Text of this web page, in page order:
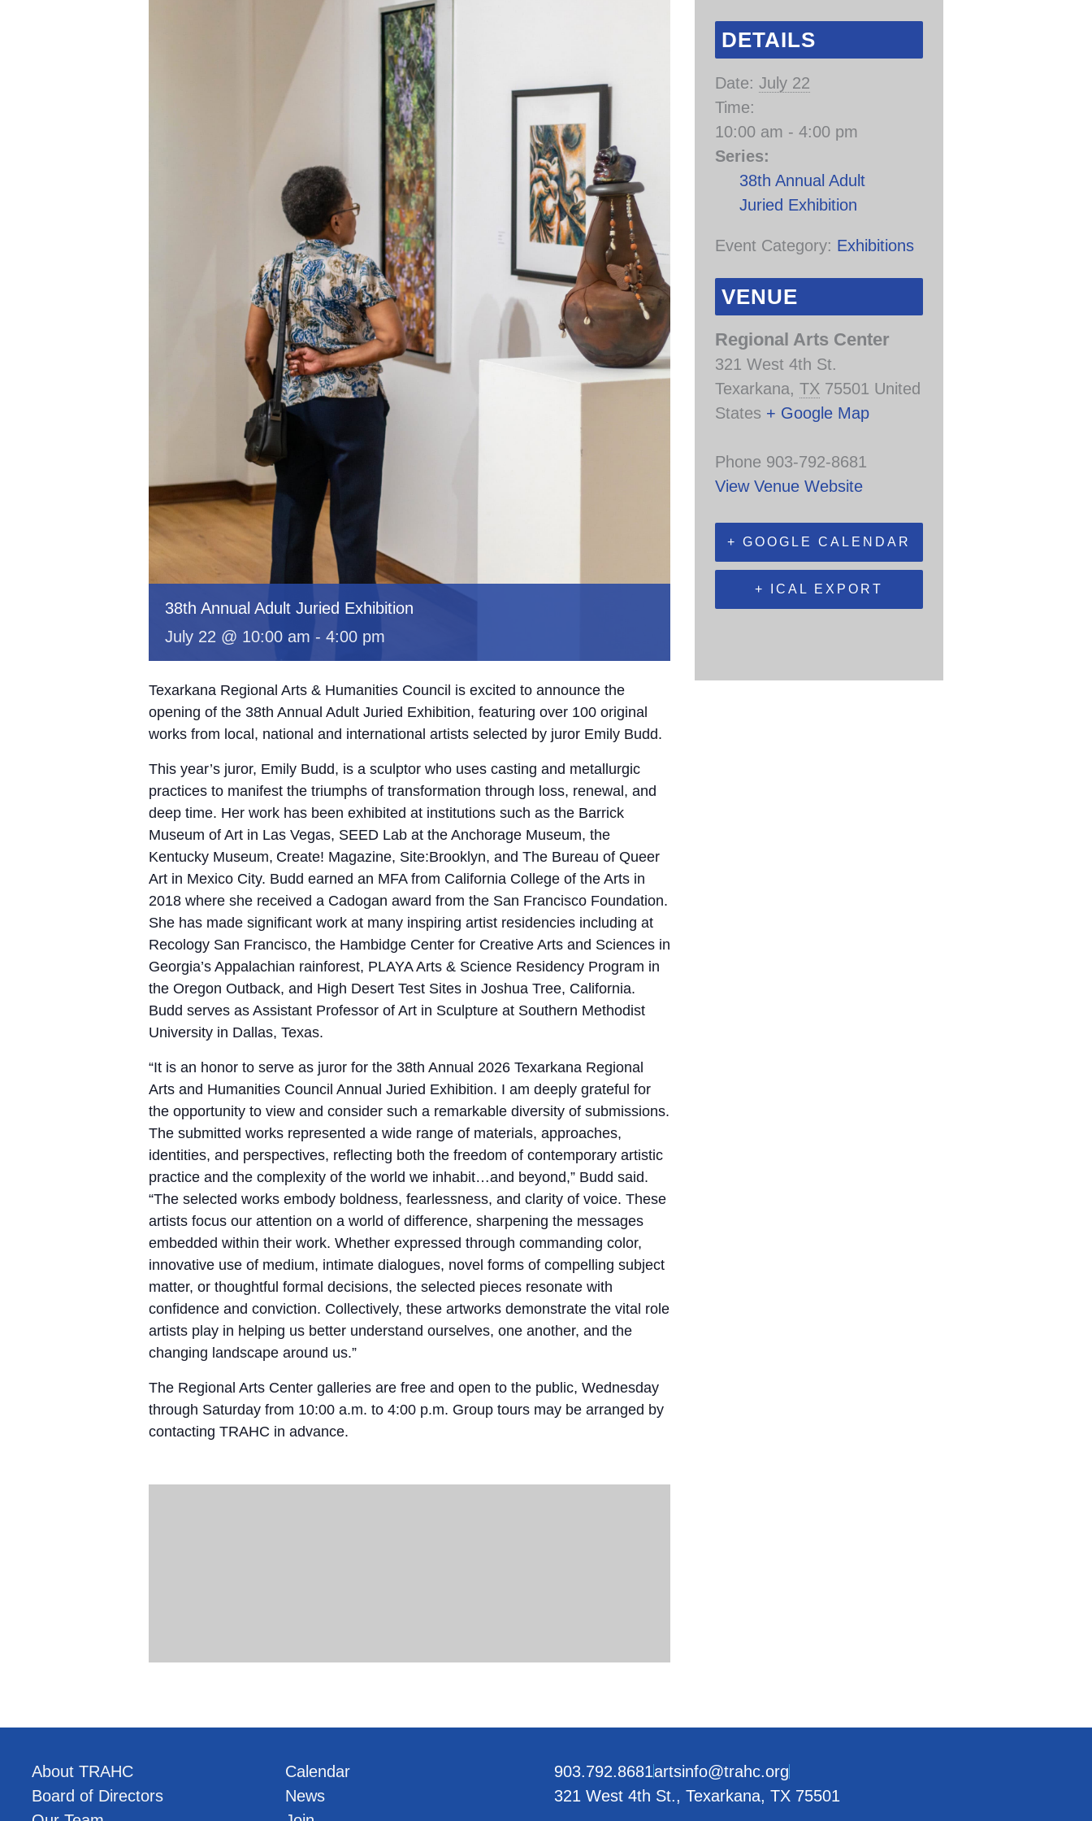
38th Annual Adult Juried Exhibition
July 22 @ 10:00 am - 4:00 pm
Texarkana Regional Arts & Humanities Council is excited to announce the
opening of the 38th Annual Adult Juried Exhibition, featuring over 100 original
works from local, national and international artists selected by juror Emily Budd.
This year’s juror, Emily Budd, is a sculptor who uses casting and metallurgic
practices to manifest the triumphs of transformation through loss, renewal, and
deep time. Her work has been exhibited at institutions such as the Barrick
Museum of Art in Las Vegas, SEED Lab at the Anchorage Museum, the
Kentucky Museum, Create! Magazine, Site:Brooklyn, and The Bureau of Queer
Art in Mexico City. Budd earned an MFA from California College of the Arts in
2018 where she received a Cadogan award from the San Francisco Foundation.
She has made significant work at many inspiring artist residencies including at
Recology San Francisco, the Hambidge Center for Creative Arts and Sciences in
Georgia’s Appalachian rainforest, PLAYA Arts & Science Residency Program in
the Oregon Outback, and High Desert Test Sites in Joshua Tree, California.
Budd serves as Assistant Professor of Art in Sculpture at Southern Methodist
University in Dallas, Texas.
“It is an honor to serve as juror for the 38th Annual 2026 Texarkana Regional
Arts and Humanities Council Annual Juried Exhibition. I am deeply grateful for
the opportunity to view and consider such a remarkable diversity of submissions.
The submitted works represented a wide range of materials, approaches,
identities, and perspectives, reflecting both the freedom of contemporary artistic
practice and the complexity of the world we inhabit…and beyond,” Budd said.
“The selected works embody boldness, fearlessness, and clarity of voice. These
artists focus our attention on a world of difference, sharpening the messages
embedded within their work. Whether expressed through commanding color,
innovative use of medium, intimate dialogues, novel forms of compelling subject
matter, or thoughtful formal decisions, the selected pieces resonate with
confidence and conviction. Collectively, these artworks demonstrate the vital role
artists play in helping us better understand ourselves, one another, and the
changing landscape around us.”
The Regional Arts Center galleries are free and open to the public, Wednesday
through Saturday from 10:00 a.m. to 4:00 p.m. Group tours may be arranged by
contacting TRAHC in advance.
DETAILS
Date: July 22
Time:
10:00 am - 4:00 pm
Series:
38th Annual Adult
Juried Exhibition
Event Category: Exhibitions
VENUE
Regional Arts Center
321 West 4th St.
Texarkana, TX 75501 United
States + Google Map
Phone 903-792-8681
View Venue Website
+ GOOGLE CALENDAR
+ ICAL EXPORT
About TRAHC
Board of Directors
Calendar
News
903.792.8681artsinfo@trahc.org
321 West 4th St., Texarkana, TX 75501